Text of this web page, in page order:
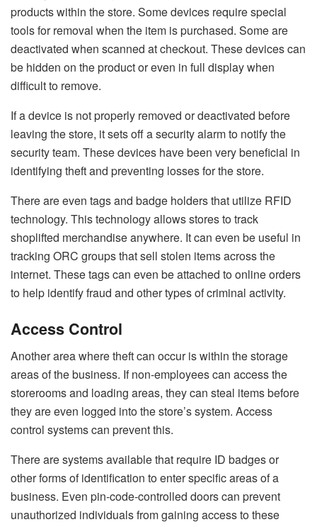
products within the store. Some devices require special
tools for removal when the item is purchased. Some are
deactivated when scanned at checkout. These devices can
be hidden on the product or even in full display when
difficult to remove.
If a device is not properly removed or deactivated before
leaving the store, it sets off a security alarm to notify the
security team. These devices have been very beneficial in
identifying theft and preventing losses for the store.
There are even tags and badge holders that utilize RFID
technology. This technology allows stores to track
shoplifted merchandise anywhere. It can even be useful in
tracking ORC groups that sell stolen items across the
internet. These tags can even be attached to online orders
to help identify fraud and other types of criminal activity.
Access Control
Another area where theft can occur is within the storage
areas of the business. If non-employees can access the
storerooms and loading areas, they can steal items before
they are even logged into the store’s system. Access
control systems can prevent this.
There are systems available that require ID badges or
other forms of identification to enter specific areas of a
business. Even pin-code-controlled doors can prevent
unauthorized individuals from gaining access to these